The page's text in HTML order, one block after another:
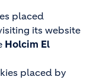
placed
its website
Holcim El
placed by